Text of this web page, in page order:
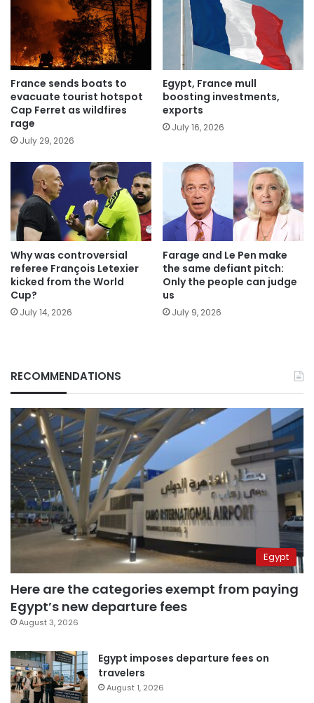
France sends boats to
evacuate tourist hotspot
Cap Ferret as wildfires
rage
July 29, 2026
Egypt, France mull
boosting investments,
exports
July 16, 2026
Why was controversial
referee François Letexier
kicked from the World
Cup?
July 14, 2026
Farage and Le Pen make
the same defiant pitch:
Only the people can judge
us
July 9, 2026
RECOMMENDATIONS
Egypt
Here are the categories exempt from paying
Egypt’s new departure fees
August 3, 2026
Egypt imposes departure fees on
travelers
August 1, 2026